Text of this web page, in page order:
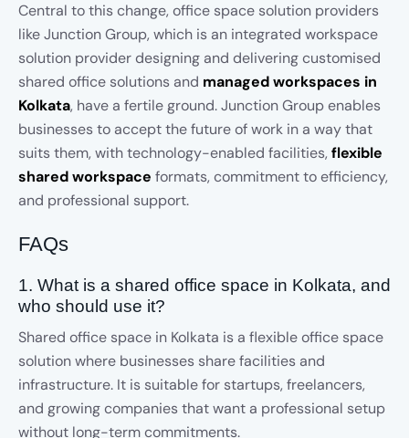
Central to this change, office space solution providers
like Junction Group, which is an integrated workspace
solution provider designing and delivering customised
shared office solutions and managed workspaces in
Kolkata, have a fertile ground. Junction Group enables
businesses to accept the future of work in a way that
suits them, with technology-enabled facilities,flexible
shared workspace formats, commitment to efficiency,
and professional support.
FAQs
1. What is a shared office space in Kolkata, and
who should use it?
Shared office space in Kolkata is a flexible office space
solution where businesses share facilities and
infrastructure. It is suitable for startups, freelancers,
and growing companies that want a professional setup
without long-term commitments.